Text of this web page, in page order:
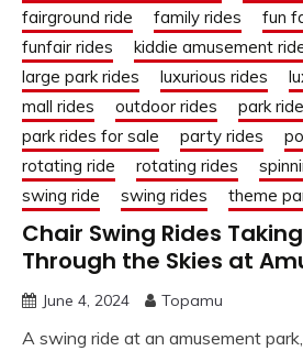
fairground ride
family rides
fun
funfair rides
kiddie amusement
large park rides
luxurious rides
mall rides
outdoor rides
park ride
park rides for sale
party rides
rotating ride
rotating rides
swing ride
swing rides theme
Chair Swing Rides
Through the Skies at
June 4, 2024 Topamu
A swing ride at an amusement